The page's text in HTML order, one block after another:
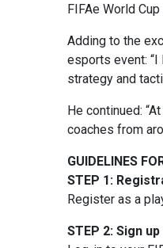
FIFAe World
Adding to the
esports event:
strategy and
He continued:
coaches from
GUIDELINES
STEP 1:
Register as a
STEP 2: Sign